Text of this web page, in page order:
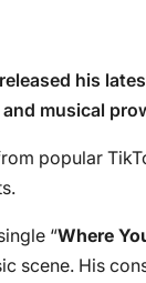
his
musical
popular
“Where
scene. His